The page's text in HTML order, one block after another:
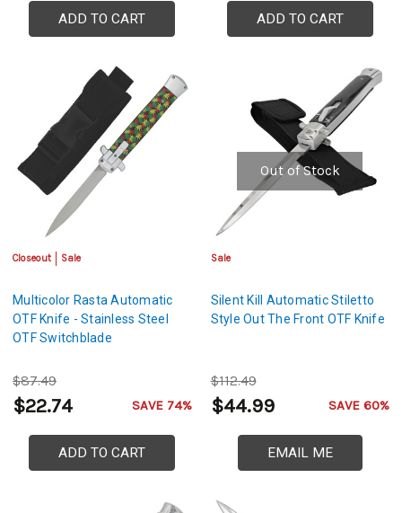
ADD TO CART ADD TO CART
Closeout Sale
Multicolor Rasta Automatic
OTF Knife - Stainless Steel
OTF Switchblade
$87.49
$22.74 SAVE 74%
ADD TO CART
Out of Stock
Sale
Silent Kill Automatic Stiletto
Style Out The Front OTF Knife
$112.49
$44.99 SAVE 60%
EMAIL ME